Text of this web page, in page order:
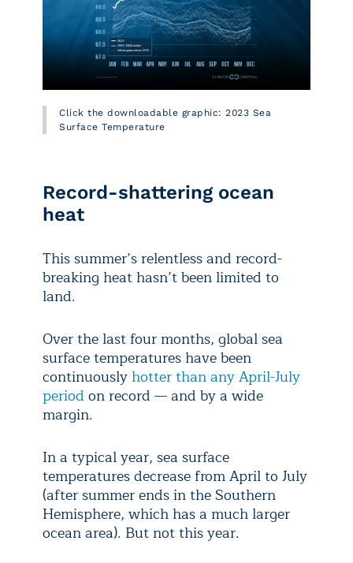
Click the downloadable graphic: 2023 Sea
Surface Temperature
Record-shattering ocean
heat
This summer’s relentless and record-
breaking heat hasn’t been limited to
land.
Over the last four months, global sea
surface temperatures have been
continuously hotter than any April-July
period on record — and by a wide
margin.
In a typical year, sea surface
temperatures decrease from April to July
(after summer ends in the Southern
Hemisphere, which has a much larger
ocean area). But not this year.